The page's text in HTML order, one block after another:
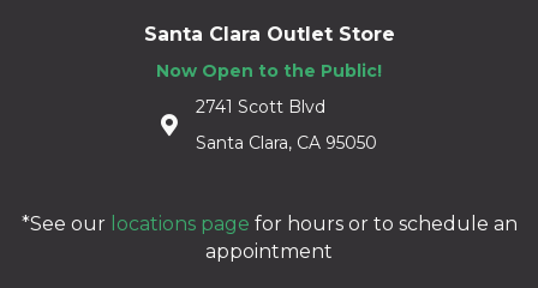
Santa Clara Outlet Store
Now Open to the Public!
2741 Scott Blvd
Santa Clara, CA 95050
*See our locations page for hours or to schedule an
appointment